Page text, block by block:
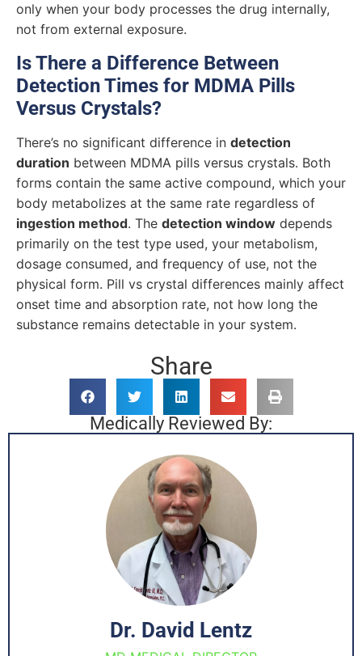
Share
Medically Reviewed By:
Dr. David Lentz
only when your body processes the drug internally,
not from external exposure.
Is There a Difference Between
Detection Times for MDMA Pills
Versus Crystals?
There’s no significant difference in detection
duration between MDMA pills versus crystals. Both
forms contain the same active compound, which your
body metabolizes at the same rate regardless of
ingestion method. The detection window depends
primarily on the test type used, your metabolism,
dosage consumed, and frequency of use, not the
physical form. Pill vs crystal differences mainly affect
onset time and absorption rate, not how long the
substance remains detectable in your system.